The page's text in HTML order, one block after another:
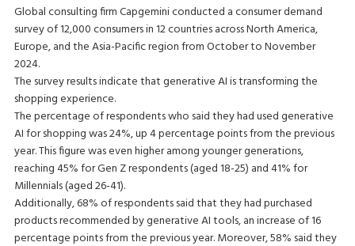
Global consulting firm Capgemini conducted a consumer demand
survey of 12,000 consumers in 12 countries across North America,
Europe, and the Asia-Pacific region from October to November
2024.
The survey results indicate that generative AI is transforming the
shopping experience.
The percentage of respondents who said they had used generative
AI for shopping was 24%, up 4 percentage points from the previous
year. This figure was even higher among younger generations,
reaching 45% for Gen Z respondents (aged 18-25) and 41% for
Millennials (aged 26-41).
Additionally, 68% of respondents said that they had purchased
products recommended by generative AI tools, an increase of 16
percentage points from the previous year. Moreover, 58% said they